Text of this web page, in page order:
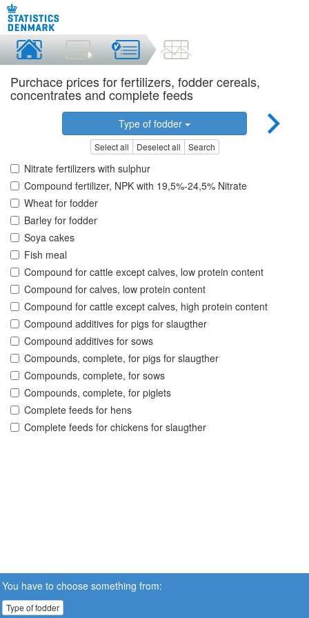
Purchace prices for fertilizers, fodder cereals,
concentrates and complete feeds
Type of fodder
Select all Deselect all Search
Nitrate fertilizers with sulphur
Compound fertilizer, NPK with 19,5%-24,5% Nitrate
Wheat for fodder
Barley for fodder
Soya cakes
Fish meal
Compound for cattle except calves, low protein content
Compound for calves, low protein content
Compound for cattle except calves, high protein content
Compound additives for pigs for slaugther
Compound additives for sows
Compounds, complete, for pigs for slaugther
Compounds, complete, for sows
Compounds, complete, for piglets
Complete feeds for hens
Complete feeds for chickens for slaugther
You have to choose something from:
Type of fodder